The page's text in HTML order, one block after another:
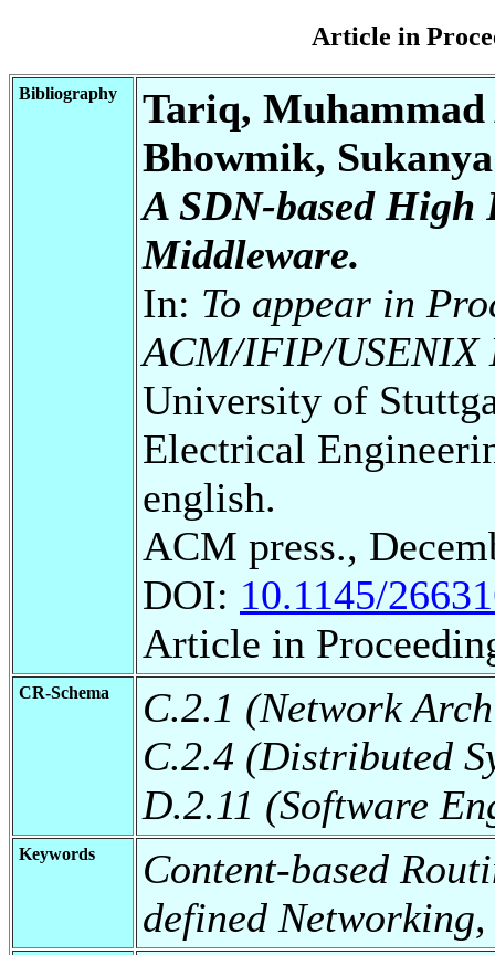
Article in
Bibliography
Tariq,
Bhowmik,
A SDN-based High
Middleware.
In: To appear in
ACM/IFIP/USENIX
University of
Electrical
english.
ACM press.,
DOI: 10.1145/
Article in
CR-Schema
C.2.1 (Network
C.2.4 (Distributed
D.2.11 (Software
Keywords
Content-based
defined